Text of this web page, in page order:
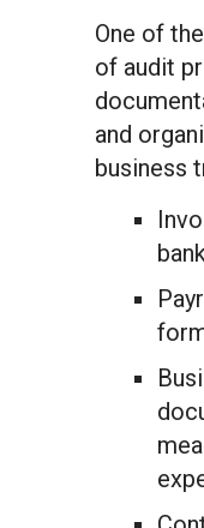
One of
of audit
and
business